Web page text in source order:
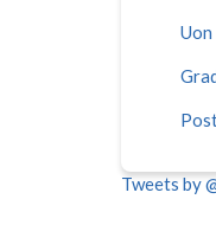
Tweets by